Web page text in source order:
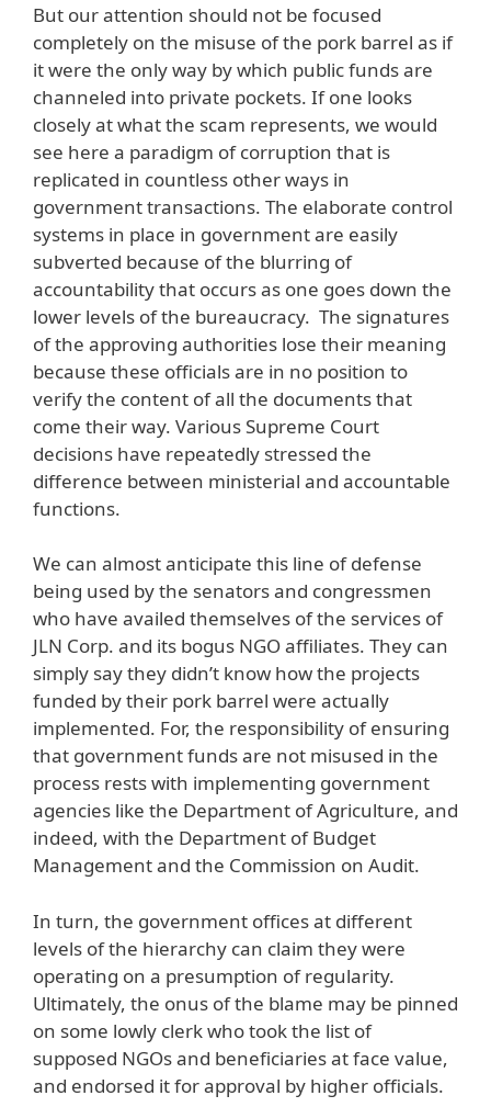
But our attention should not be focused
completely on the misuse of the pork barrel as if
it were the only way by which public funds are
channeled into private pockets. If one looks
closely at what the scam represents, we would
see here a paradigm of corruption that is
replicated in countless other ways in
government transactions. The elaborate control
systems in place in government are easily
subverted because of the blurring of
accountability that occurs as one goes down the
lower levels of the bureaucracy. The signatures
of the approving authorities lose their meaning
because these officials are in no position to
verify the content of all the documents that
come their way. Various Supreme Court
decisions have repeatedly stressed the
difference between ministerial and accountable
functions.
We can almost anticipate this line of defense
being used by the senators and congressmen
who have availed themselves of the services of
JLN Corp. and its bogus NGO affiliates. They can
simply say they didn’t know how the projects
funded by their pork barrel were actually
implemented. For, the responsibility of ensuring
that government funds are not misused in the
process rests with implementing government
agencies like the Department of Agriculture, and
indeed, with the Department of Budget
Management and the Commission on Audit.
In turn, the government offices at different
levels of the hierarchy can claim they were
operating on a presumption of regularity.
Ultimately, the onus of the blame may be pinned
on some lowly clerk who took the list of
supposed NGOs and beneficiaries at face value,
and endorsed it for approval by higher officials.